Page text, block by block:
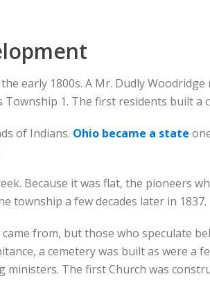
early 1800s. A Mr. Dudly
Township 1. The first residents built
of Indians. Ohio became a state
Because it was flat, the pioneers
township a few decades later in 1837.
from, but those who speculate
a cemetery was built as were a
ministers. The first Church was